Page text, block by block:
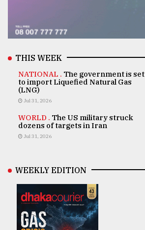
THIS WEEK
NATIONAL . The government is set
to import Liquefied Natural Gas
(LNG)
Jul 31, 2026
WORLD . The US military struck
dozens of targets in Iran
Jul 31, 2026
WEEKLY EDITION